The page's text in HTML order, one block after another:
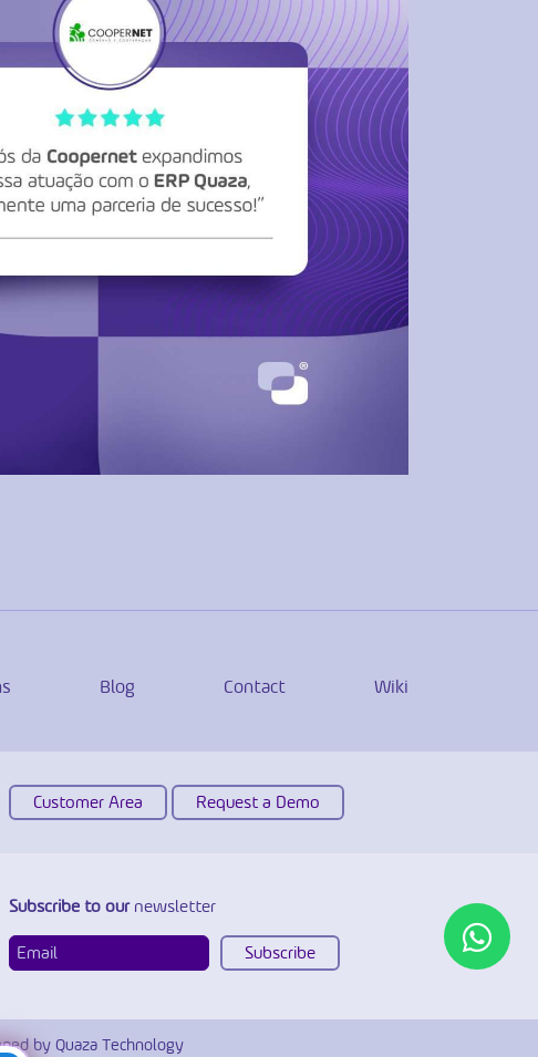
Blog Contact Wiki
Customer Area Request a Demo
Subscribe to ournewsletter
by Quaza Technology